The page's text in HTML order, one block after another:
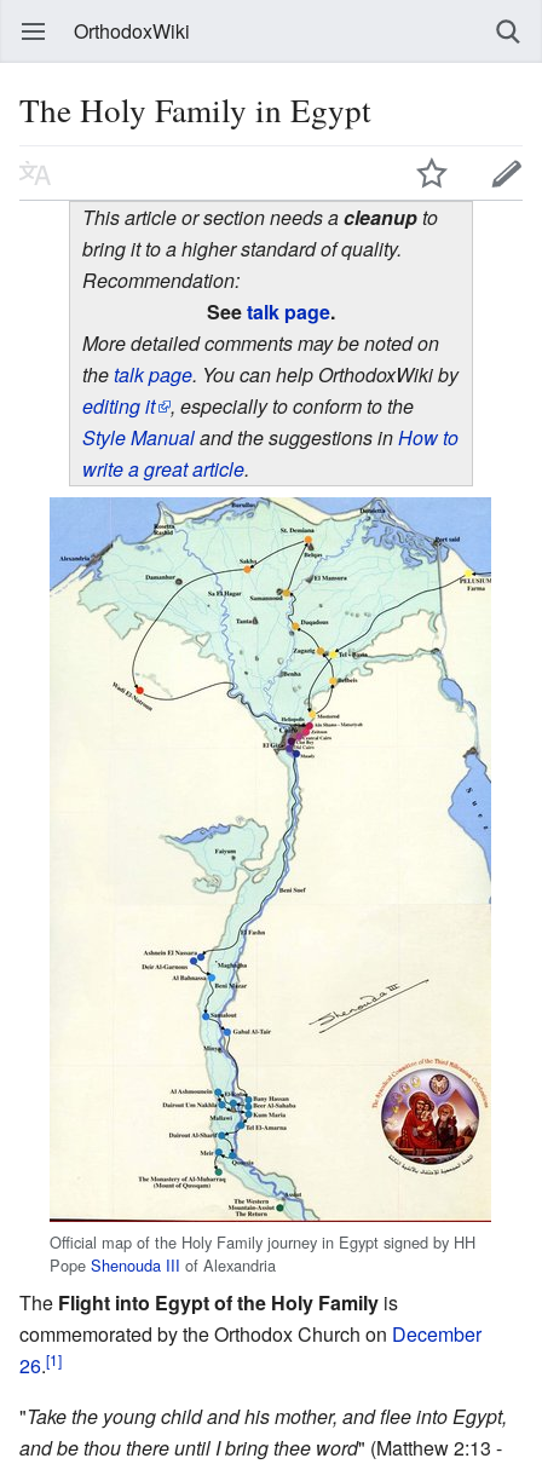
OrthodoxWiki
The Holy Family in Egypt
This article or section needs acleanupto
bring it to a higher standard of quality.
Recommendation:
Seetalk page.
More detailed comments may be noted on
thetalk page. You can help OrthodoxWiki by
editing it
, especially to conform to the
Style Manualand the suggestions inHow to
write a great article.
Official map of the Holy Family journey in Egypt signed by HH
Pope Shenouda III of Alexandria
The Flight into Egypt of the Holy Family is
commemorated by the Orthodox Church on December
26.[1]
"Take the young child and his mother, and flee into Egypt,
and be thou there until I bring thee word" (Matthew 2:13 -